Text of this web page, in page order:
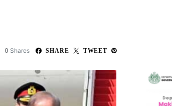
0 Shares SHARE TWEET